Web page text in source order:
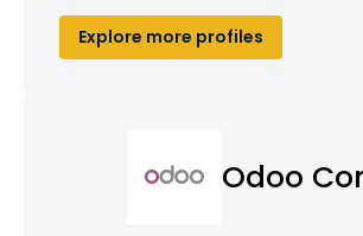
Explore more profiles
Odoo